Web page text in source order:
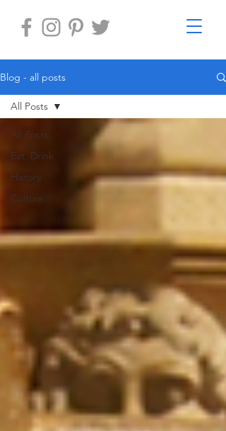
Blog - all posts
All Posts
Eat, Drink
History
Culture
All Posts